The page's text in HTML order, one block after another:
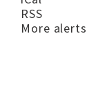
RSS
More alerts